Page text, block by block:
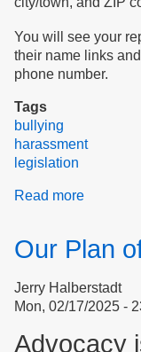
You will see your
their name links
phone number.
Tags
bullying
harassment
legislation
Read more
for
Rights
Our Plan
Jerry Halberstadt
Mon, 02/17/2025 -
Advocacy